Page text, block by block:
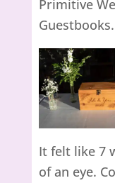
Primitive
Guestbooks.
It felt like 7
of an eye.